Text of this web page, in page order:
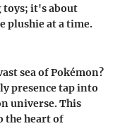
it's about
plushie at a time.
sea of Pokémon?
presence tap into
universe. This
the heart of